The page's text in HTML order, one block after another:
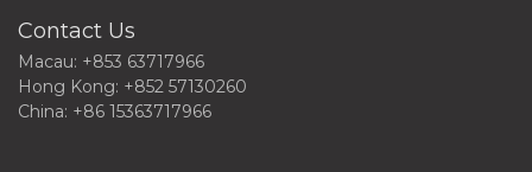
Contact Us
Macau: +853 63717966
Hong Kong: +852 57130260
China: +86 15363717966